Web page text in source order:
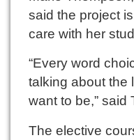
said the project
care with her
“Every word
talking about the
want to be,” said
The elective